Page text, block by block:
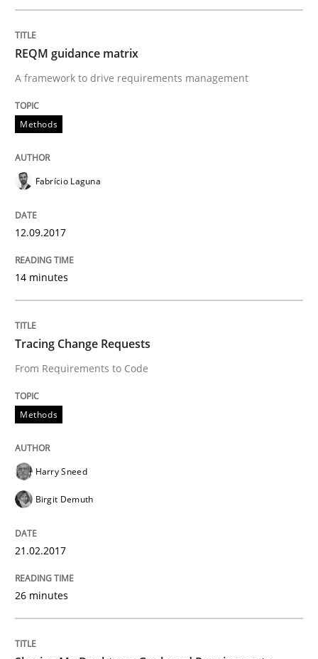
When shall does not need to be must
18. October 2016 · 5 minutes read · 9 Comments
Sharing My Doubts on Acceptance
Written by
READ ARTICLE
Practice
REQM guidance matrix
A framework to drive requirements management
Methods
Fabrício Laguna
12.09.2017
14 minutes
Tracing Change Requests
From Requirements to Code
Methods
Harry Sneed
Birgit Demuth
21.02.2017
26 minutes